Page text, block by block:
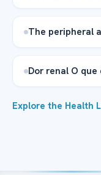
The peripheral
Dor renal O que
Explore the Health